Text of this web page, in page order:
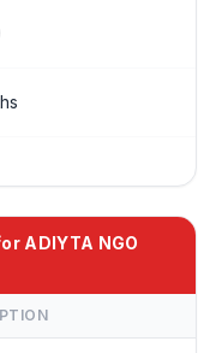
ADIYTA NGO